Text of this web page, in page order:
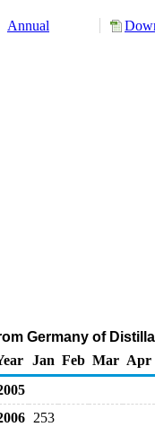
Annual
Germany of
Jan Feb Mar Apr
253